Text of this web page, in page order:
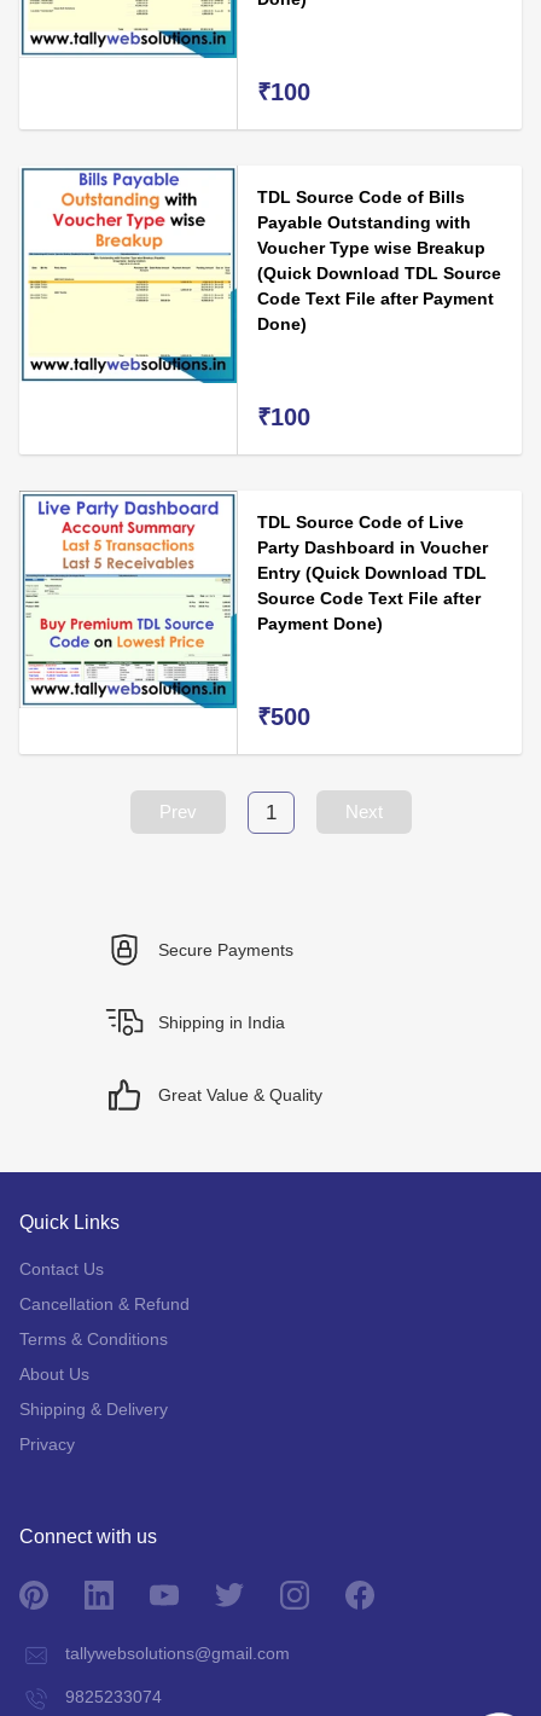
₹100
TDL Source Code of Bills
Payable Outstanding with
Voucher Type wise Breakup
(Quick Download TDL Source
Code Text File after Payment
Done)
₹100
TDL Source Code of Live
Party Dashboard in Voucher
Entry (Quick Download TDL
Source Code Text File after
Payment Done)
₹500
Prev 1 Next
Secure Payments
Shipping in India
Great Value & Quality
Quick Links
Contact Us
Cancellation & Refund
Terms & Conditions
About Us
Shipping & Delivery
Privacy
Connect with us
tallywebsolutions@gmail.com
9825233074